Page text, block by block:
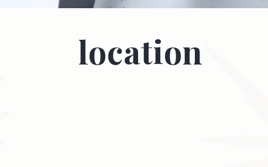
location